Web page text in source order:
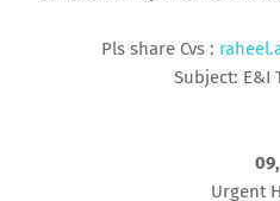
Pls share Cvs :
Subject: E&I
09,
Urgent